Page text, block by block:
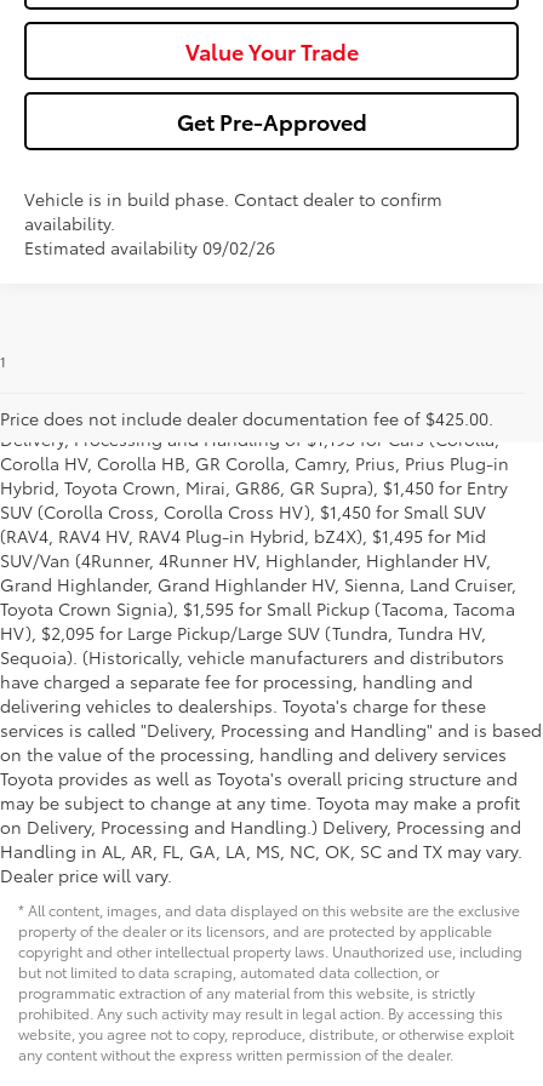
Value Your Trade
Get Pre-Approved
Vehicle is in build phase. Contact dealer to confirm
availability.
Estimated availability 09/02/26
Price does not include dealer documentation fee of $425.00.
1
title and license and dealer fees and charges. Also excludes the
Delivery, Processing and Handling of $1,195 for Cars (Corolla,
Corolla HV, Corolla HB, GR Corolla, Camry, Prius, Prius Plug-in
Hybrid, Toyota Crown, Mirai, GR86, GR Supra), $1,450 for Entry
SUV (Corolla Cross, Corolla Cross HV), $1,450 for Small SUV
(RAV4, RAV4 HV, RAV4 Plug-in Hybrid, bZ4X), $1,495 for Mid
SUV/Van (4Runner, 4Runner HV, Highlander, Highlander HV,
Grand Highlander, Grand Highlander HV, Sienna, Land Cruiser,
Toyota Crown Signia), $1,595 for Small Pickup (Tacoma, Tacoma
HV), $2,095 for Large Pickup/Large SUV (Tundra, Tundra HV,
Sequoia). (Historically, vehicle manufacturers and distributors
have charged a separate fee for processing, handling and
delivering vehicles to dealerships. Toyota's charge for these
services is called "Delivery, Processing and Handling" and is based
on the value of the processing, handling and delivery services
Toyota provides as well as Toyota's overall pricing structure and
may be subject to change at any time. Toyota may make a profit
on Delivery, Processing and Handling.) Delivery, Processing and
Handling in AL, AR, FL, GA, LA, MS, NC, OK, SC and TX may vary.
Dealer price will vary.
* All content, images, and data displayed on this website are the exclusive
property of the dealer or its licensors, and are protected by applicable
copyright and other intellectual property laws. Unauthorized use, including
but not limited to data scraping, automated data collection, or
programmatic extraction of any material from this website, is strictly
prohibited. Any such activity may result in legal action. By accessing this
website, you agree not to copy, reproduce, distribute, or otherwise exploit
any content without the express written permission of the dealer.